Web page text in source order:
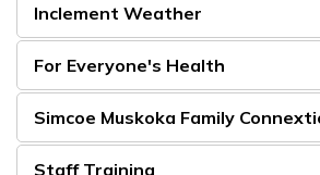
Inclement Weather
For Everyone's Health
Simcoe Muskoka Family
Staff Training